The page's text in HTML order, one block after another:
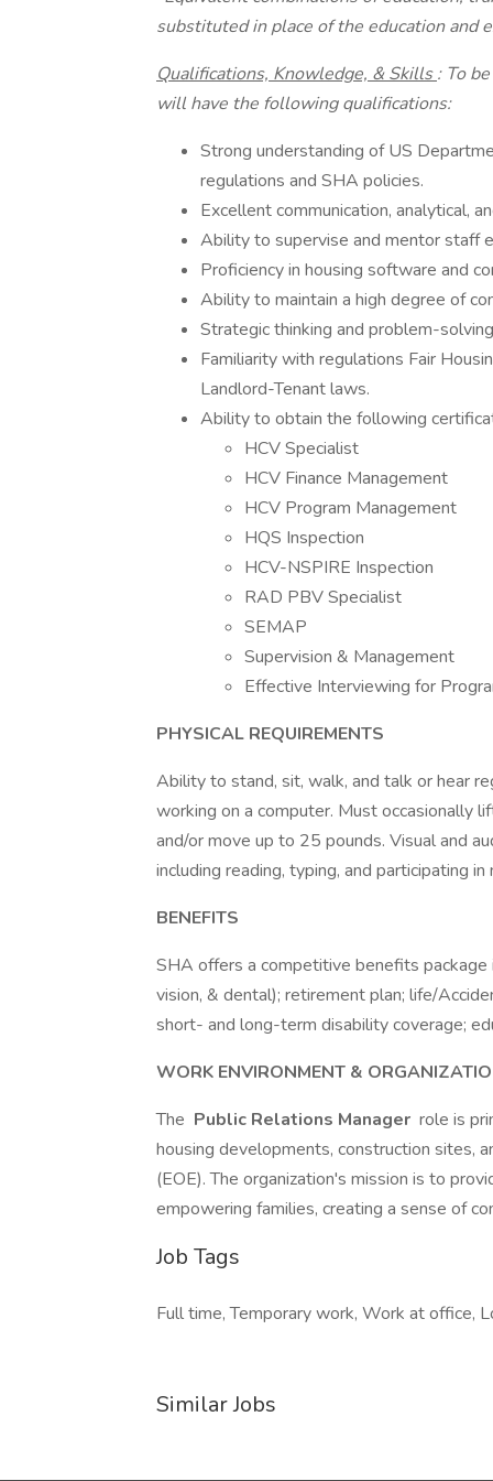
substituted in place of the education and
Qualifications, Knowledge, & Skills: To
will have the following qualifications:
Strong understanding of US
regulations and SHA policies.
Excellent communication, analytical,
Ability to supervise and mentor staff
Proficiency in housing software and
Ability to maintain a high degree of
Strategic thinking and problem-
Familiarity with regulations Fair
Landlord-Tenant laws.
Ability to obtain the following
HCV Specialist
HCV Finance Management
HCV Program Management
HQS Inspection
HCV-NSPIRE Inspection
RAD PBV Specialist
SEMAP
Supervision & Management
Effective Interviewing for
PHYSICAL REQUIREMENTS
Ability to stand, sit, walk, and talk or hear
working on a computer. Must occasionally
and/or move up to 25 pounds. Visual and
including reading, typing, and participating
BENEFITS
SHA offers a competitive benefits
vision, & dental); retirement plan; life/
short- and long-term disability coverage;
WORK ENVIRONMENT &
The Public Relations Manager role is
housing developments, construction sites,
(EOE). The organization's mission is to
empowering families, creating a sense of
Job Tags
Full time, Temporary work, Work at office,
Similar Jobs